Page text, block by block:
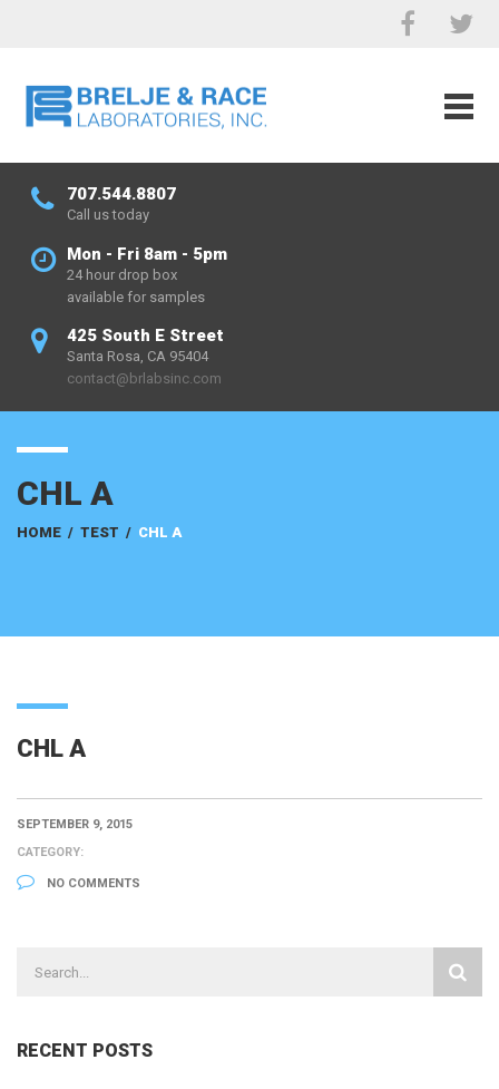
707.544.8807
Call us today
Mon - Fri 8am - 5pm
24 hour drop box
available for samples
425 South E Street
Santa Rosa, CA 95404
contact@brlabsinc.com
CHL A
HOME / TEST / CHL A
CHL A
SEPTEMBER 9, 2015
CATEGORY:
NO COMMENTS
RECENT POSTS